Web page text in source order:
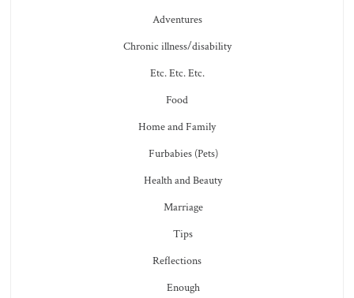
Adventures
Chronic illness/disability
Etc. Etc. Etc.
Food
Home and Family
Furbabies (Pets)
Health and Beauty
Marriage
Tips
Reflections
Enough